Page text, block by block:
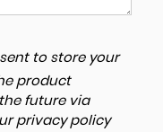
to store your
product
future via
privacy policy